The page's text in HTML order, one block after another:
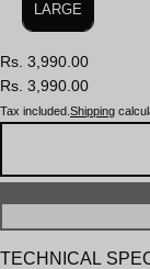
LARGE
Rs. 3,990.00
Rs. 3,990.00
Tax included. Shipping
TECHNICAL